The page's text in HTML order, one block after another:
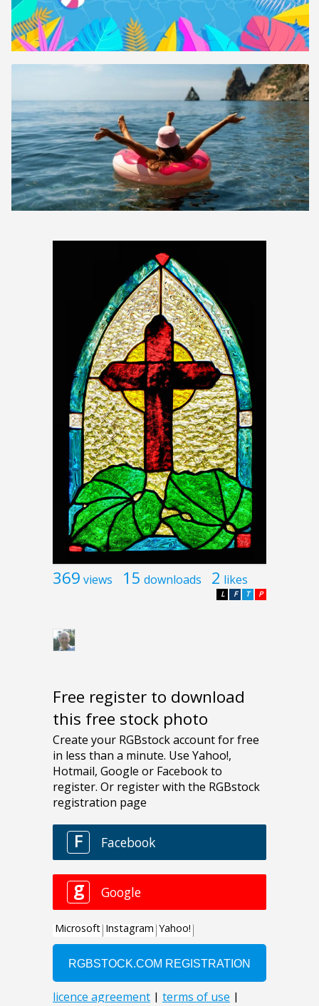
369 views 15 downloads 2 likes
P
T
F
L
Free register to download
this free stock photo